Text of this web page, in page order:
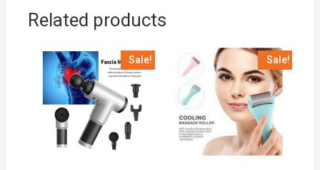
Related products
Sale! Sale!